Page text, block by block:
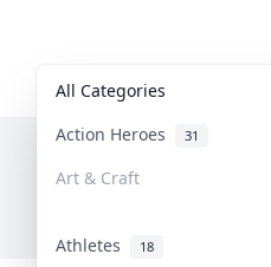
All Categories
Action Heroes 31
Art & Craft
Athletes 18